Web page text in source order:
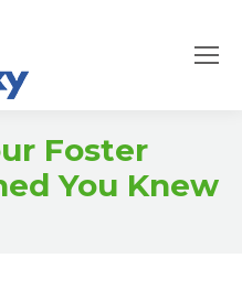
Foster
You Knew